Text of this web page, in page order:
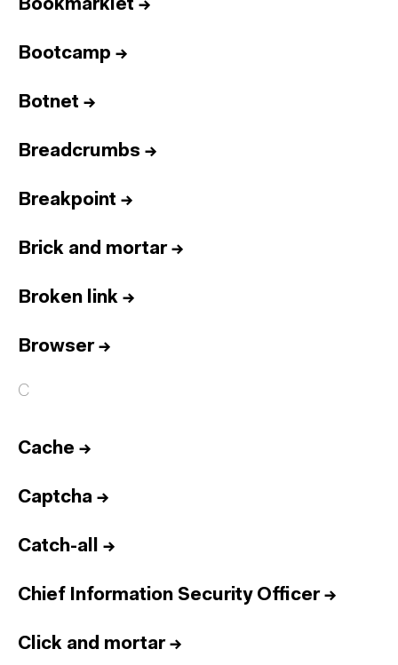
Bookmarklet →
Bootcamp →
Botnet →
Breadcrumbs →
Breakpoint →
Brick and mortar→
Broken link →
Browser→
C
Cache →
Captcha →
Catch-all →
Chief Information Security Officer→
Click and mortar→